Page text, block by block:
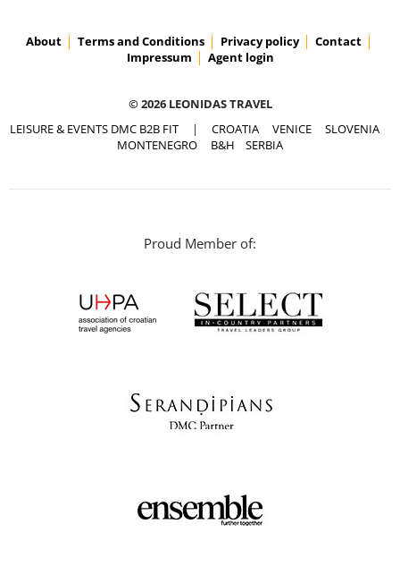
About Terms and Conditions Privacy policy
Contact
Impressum
Agent login
© 2026 LEONIDAS TRAVEL
LEISURE & EVENTS DMC B2B FIT | CROATIA VENICE
SLOVENIA
MONTENEGRO
B&H SERBIA
Proud Member of: